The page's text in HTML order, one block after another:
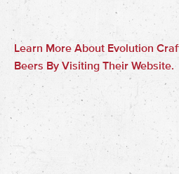
Learn More About Evolution
Beers By Visiting Their Website.